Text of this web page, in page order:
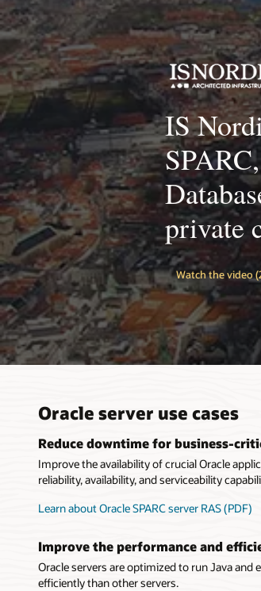
IS
private
Watch the video
Oracle server use cases
Reduce downtime for business-
Improve the availability of crucial Oracle
reliability, availability, and serviceability
Learn about Oracle SPARC server RAS (PDF)
Improve the performance and
Oracle servers are optimized to run Java and
efficiently than other servers.